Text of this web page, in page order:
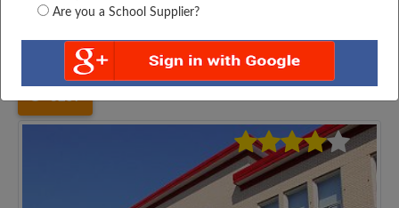
Are you a School Supplier?
Uttar Pradesh Hardoi ASSEMBLI OF GOD...